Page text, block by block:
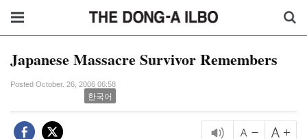
Japanese Massacre Survivor Remembers
Posted October. 26, 2006 06:58
한국어